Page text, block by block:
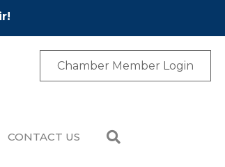
Chamber Member Login
CONTACT US